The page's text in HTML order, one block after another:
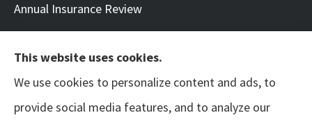
Annual Insurance Review
© Copyright 2026, Neil | Benton Arts & Entertainment |Privacy Statement
Accessibility Statement|Login
This website uses cookies.
We use cookies to personalize content and ads, to
provide social media features, and to analyze our